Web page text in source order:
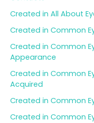
Created in All About
Created in Common
Created in Common
Appearance
Created in Common
Acquired
Created in Common
Created in Common